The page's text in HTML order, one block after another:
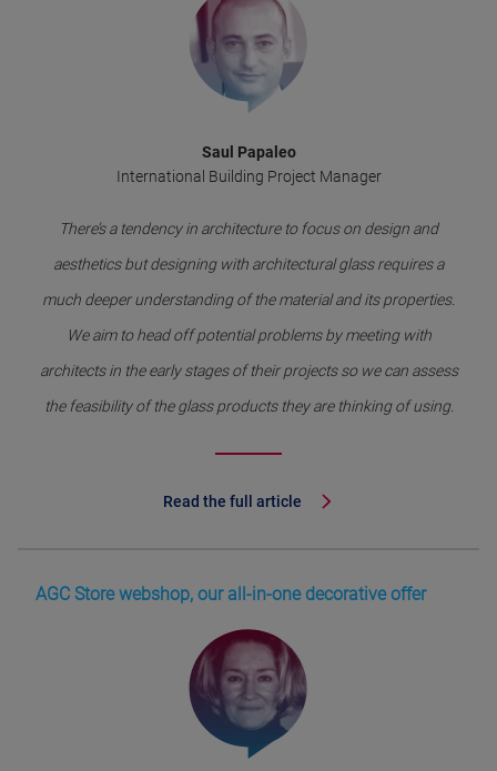
Saul Papaleo
International Building Project Manager
There’s a tendency in architecture to focus on design and
aesthetics but designing with architectural glass requires a
much deeper understanding of the material and its properties.
We aim to head off potential problems by meeting with
architects in the early stages of their projects so we can assess
the feasibility of the glass products they are thinking of using.
Read the full article
AGC Store webshop, our all-in-one decorative offer